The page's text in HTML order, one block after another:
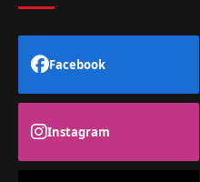
Facebook
Instagram